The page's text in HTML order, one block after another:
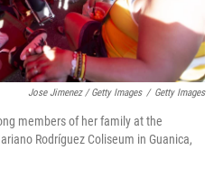
Jose Jimenez / Getty Images / Getty Images
members of her family at the
Rodríguez Coliseum in Guanica,